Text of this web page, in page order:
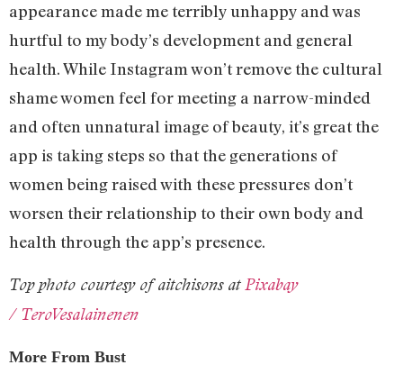
appearance made me terribly unhappy and was
hurtful to my body’s development and general
health. While Instagram won’t remove the cultural
shame women feel for meeting a narrow-minded
and often unnatural image of beauty, it’s great the
app is taking steps so that the generations of
women being raised with these pressures don’t
worsen their relationship to their own body and
health through the app’s presence.
Top photo courtesy of aitchisons at Pixabay
/ TeroVesalainenen
More From Bust